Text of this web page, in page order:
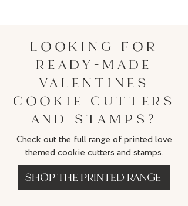
LOOKING FOR
READY-MADE
VALENTINES
COOKIE CUTTERS
AND STAMPS?
Check out the full range of printed love
themed cookie cutters and stamps.
SHOP THE PRINTED RANGE